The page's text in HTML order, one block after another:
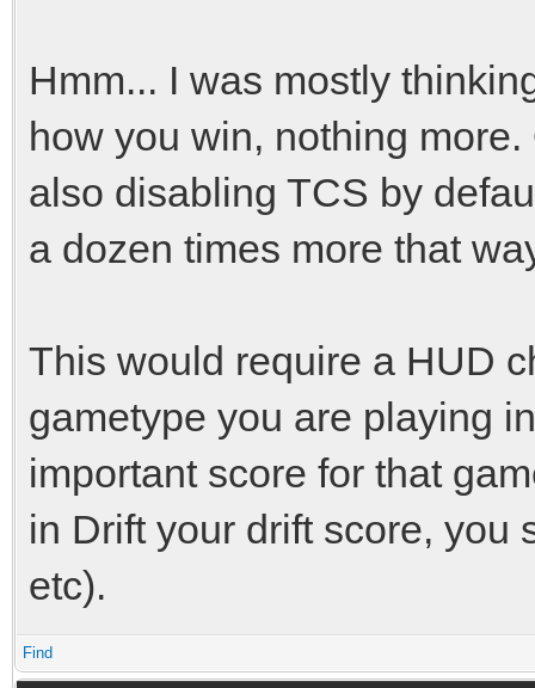
Hmm... I was mostly
how you win, nothing
also disabling TCS by
a dozen times more that
This would require a HUD
gametype you are playing
important score for that
in Drift your drift score, you
etc).
Find